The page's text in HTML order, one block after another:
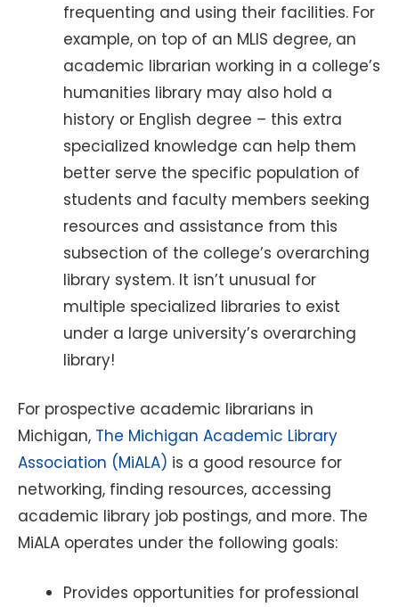
frequenting and using their facilities. For
example, on top of an MLIS degree, an
academic librarian working in a college’s
humanities library may also hold a
history or English degree – this extra
specialized knowledge can help them
better serve the specific population of
students and faculty members seeking
resources and assistance from this
subsection of the college’s overarching
library system. It isn’t unusual for
multiple specialized libraries to exist
under a large university’s overarching
library!
For prospective academic librarians in
Michigan, The Michigan Academic Library
Association (MiALA) is a good resource for
networking, finding resources, accessing
academic library job postings, and more. The
MiALA operates under the following goals:
Provides opportunities for professional